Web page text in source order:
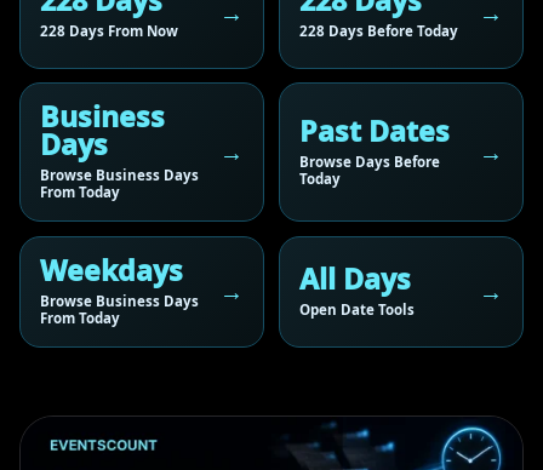
228 Days From Now 228 Days Before Today
Business
Days
Browse Business Days
From Today
Past Dates
Browse Days Before
Today
Weekdays
Browse Business Days
From Today
All Days
Open Date Tools